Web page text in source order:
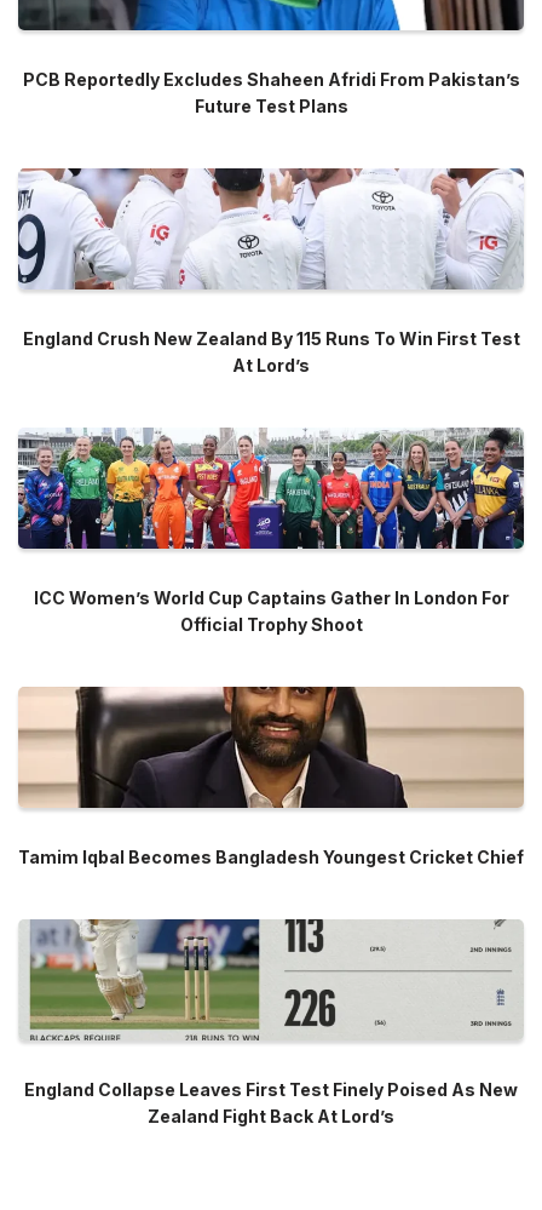
PCB Reportedly Excludes Shaheen Afridi From Pakistan’s
Future Test Plans
England Crush New Zealand By 115 Runs To Win First Test
At Lord’s
ICC Women’s World Cup Captains Gather In London For
Official Trophy Shoot
Tamim Iqbal Becomes Bangladesh Youngest Cricket Chief
England Collapse Leaves First Test Finely Poised As New
Zealand Fight Back At Lord’s